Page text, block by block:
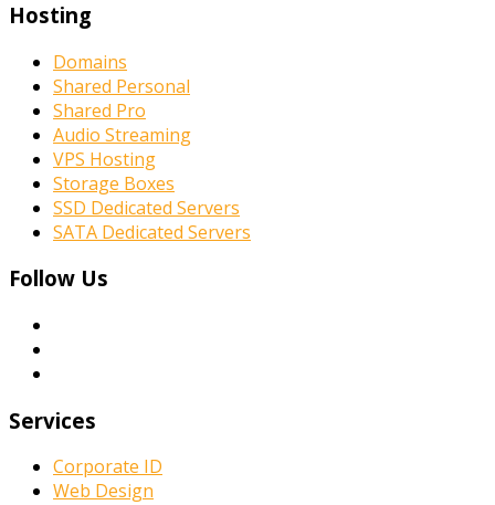
Hosting
Domains
Shared Personal
Shared Pro
Audio Streaming
VPS Hosting
Storage Boxes
SSD Dedicated Servers
SATA Dedicated Servers
Follow Us
Services
Corporate ID
Web Design